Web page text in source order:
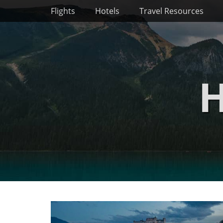
Skip
Primary Menu
Flights Hotels Travel Resources